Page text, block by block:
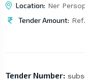
Location: Ner
Tender Amount:
Tender Number: